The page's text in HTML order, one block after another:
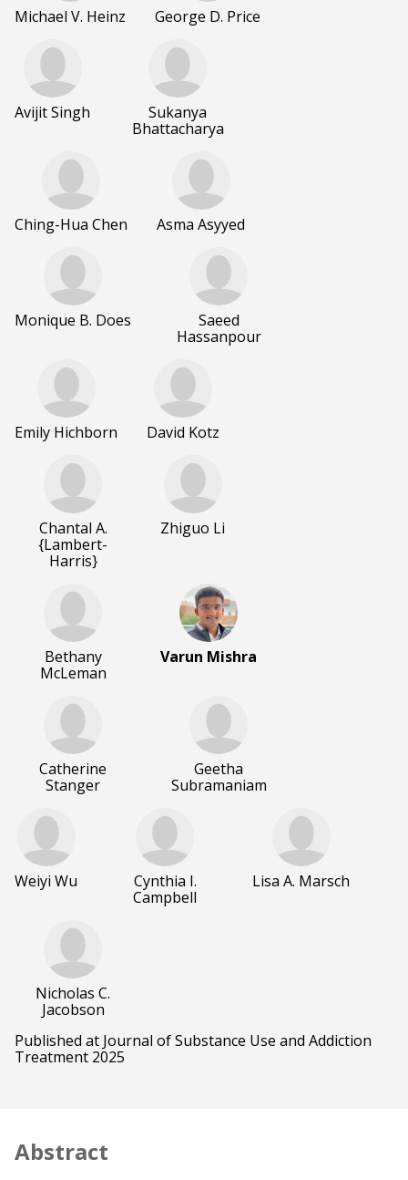
Michael V. Heinz George D. Price
Avijit Singh
Sukanya
Bhattacharya
Ching-Hua Chen Asma Asyyed
Monique B. Does
Saeed
Hassanpour
Emily Hichborn David Kotz
Chantal A.
{Lambert-
Harris}
Zhiguo Li
Bethany
McLeman
Varun Mishra
Catherine
Stanger
Geetha
Subramaniam
Weiyi Wu
Cynthia I.
Campbell
Lisa A. Marsch
Nicholas C.
Jacobson
Published at Journal of Substance Use and Addiction
Treatment 2025
Abstract